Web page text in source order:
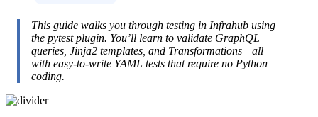
This guide walks you through testing in Infrahub using
the pytest plugin. You’ll learn to validate GraphQL
queries, Jinja2 templates, and Transformations—all
with easy-to-write YAML tests that require no Python
coding.